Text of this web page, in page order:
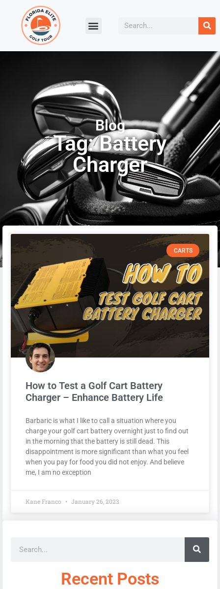
Blog
Tag: Battery
Charger
CARTS
How to Test a Golf Cart Battery
Charger – Enhance Battery Life
Barbaric is what I like to call a situation where you
charge your golf cart battery overnight just to find out
in the morning that the battery is still dead. This
disappointment is more significant than what you feel
when you pay for food you did not enjoy. And believe
me, I am no exception
Kane Franco January 26, 2023
Recent Posts